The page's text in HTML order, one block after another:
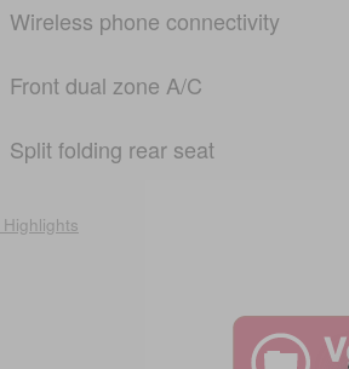
Wireless phone connectivity
Front dual zone A/C
Split folding rear seat